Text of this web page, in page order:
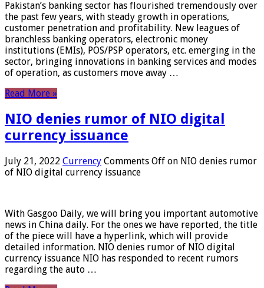
Pakistan’s banking sector has flourished tremendously over
the past few years, with steady growth in operations,
customer penetration and profitability. New leagues of
branchless banking operators, electronic money
institutions (EMIs), POS/PSP operators, etc. emerging in the
sector, bringing innovations in banking services and modes
of operation, as customers move away …
Read More »
NIO denies rumor of NIO digital
currency issuance
July 21, 2022 Currency Comments Off on NIO denies rumor
of NIO digital currency issuance
With Gasgoo Daily, we will bring you important automotive
news in China daily. For the ones we have reported, the title
of the piece will have a hyperlink, which will provide
detailed information. NIO denies rumor of NIO digital
currency issuance NIO has responded to recent rumors
regarding the auto …